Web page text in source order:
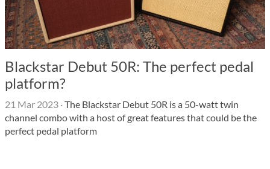
Blackstar Debut 50R: The perfect pedal
platform?
21 Mar 2023 ·The Blackstar Debut 50R is a 50-watt twin
channel combo with a host of great features that could be the
perfect pedal platform